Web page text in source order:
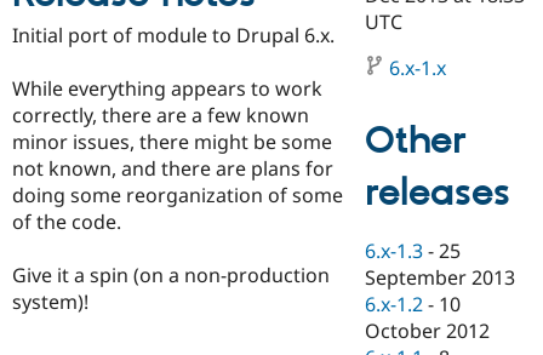
Drupal for
Drupal for
eCommerce
Developer
Drupal
Drupal
API
Find a
Partner
Find
Drupal
DrupalCon
Events
News &
Donate
Become a
Maker
Become a
Try Hosting
Initial port of module to Drupal 6.x.
While everything appears to work
correctly, there are a few known
minor issues, there might be some
not known, and there are plans for
doing some reorganization of some
of the code.
Give it a spin (on a non-production
system)!
UTC
6.x-1.x
Other
releases
6.x-1.3 -25
September 2013
6.x-1.2 - 10
October 2012